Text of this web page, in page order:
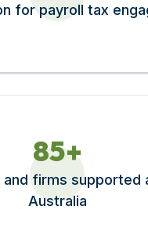
for payroll tax
85+
and firms supported
Australia